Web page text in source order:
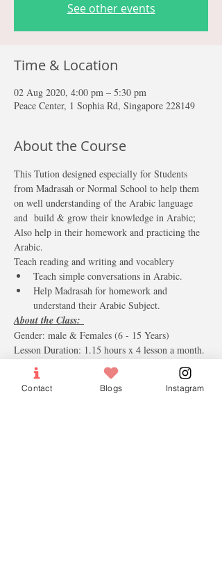
See other events
Time & Location
02 Aug 2020, 4:00 pm – 5:30 pm
Peace Center, 1 Sophia Rd, Singapore 228149
About the Course
This Tution designed especially for Students
from Madrasah or Normal School to help them
on well understanding of the Arabic language
and  build & grow their knowledge in Arabic;
Also help in their homework and practicing the
Arabic.
Teach reading and writing and vocablery
Teach simple conversations in Arabic.
Help Madrasah for homework and
understand their Arabic Subject.
About the Class:
Gender: male & Females (6 - 15 Years)
Lesson Duration: 1.15 hours x 4 lesson a month.
The monthly fees including the books &
materials.
Contact Blogs Instagram